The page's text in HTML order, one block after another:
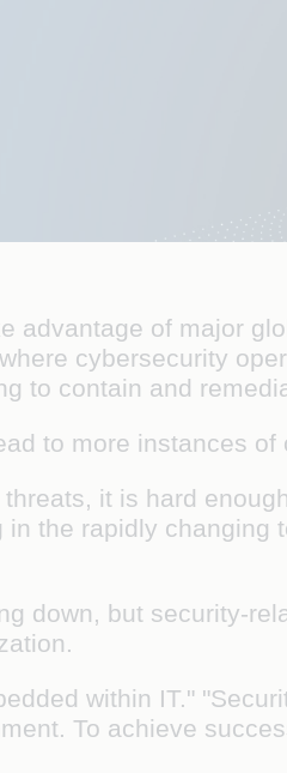
advantage of major
cybersecurity
to contain and
to more instances
it is hard
the rapidly
down, but security-
within IT."
To achieve